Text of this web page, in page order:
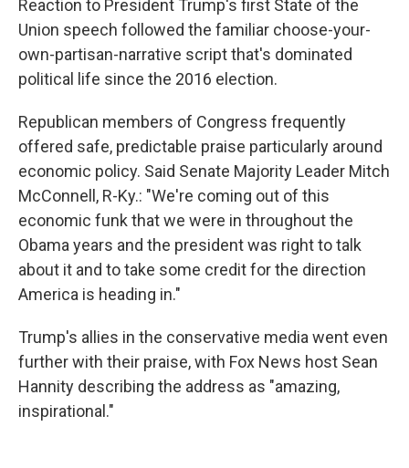
Reaction to President Trump's first State of the
Union speech followed the familiar choose-your-
own-partisan-narrative script that's dominated
political life since the 2016 election.
Republican members of Congress frequently
offered safe, predictable praise particularly around
economic policy. Said Senate Majority Leader Mitch
McConnell, R-Ky.: "We're coming out of this
economic funk that we were in throughout the
Obama years and the president was right to talk
about it and to take some credit for the direction
America is heading in."
Trump's allies in the conservative media went even
further with their praise, with Fox News host Sean
Hannity describing the address as "amazing,
inspirational."